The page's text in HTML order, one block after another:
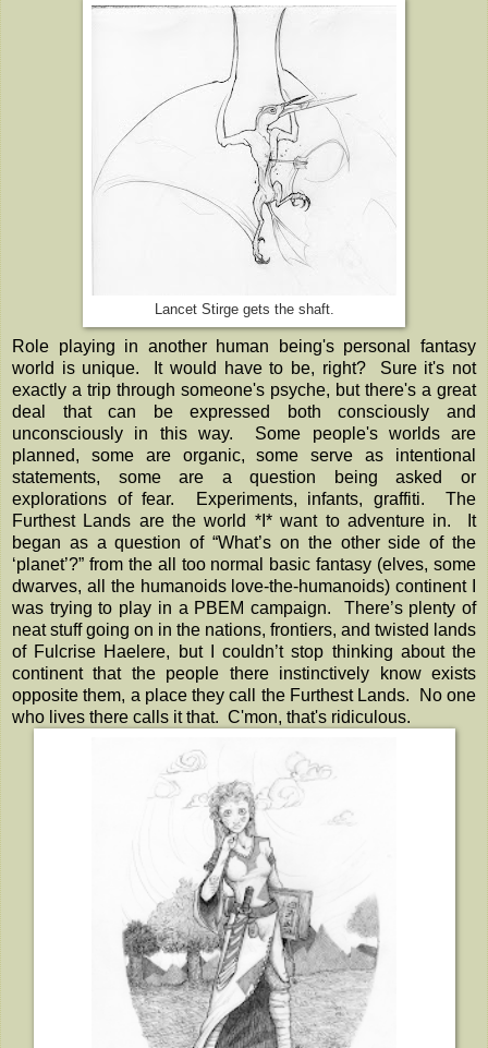
Lancet Stirge gets the shaft.
Role playing in another human being's personal fantasy
world is unique. It would have to be, right? Sure it's not
exactly a trip through someone's psyche, but there's a great
deal that can be expressed both consciously and
unconsciously in this way. Some people's worlds are
planned, some are organic, some serve as intentional
statements, some are a question being asked or
explorations of fear. Experiments, infants, graffiti. The
Furthest Lands are the world *I* want to adventure in. It
began as a question of “What’s on the other side of the
‘planet’?” from the all too normal basic fantasy (elves, some
dwarves, all the humanoids love-the-humanoids) continent I
was trying to play in a PBEM campaign. There’s plenty of
neat stuff going on in the nations, frontiers, and twisted lands
of Fulcrise Haelere, but I couldn’t stop thinking about the
continent that the people there instinctively know exists
opposite them, a place they call the Furthest Lands. No one
who lives there calls it that. C'mon, that's ridiculous.